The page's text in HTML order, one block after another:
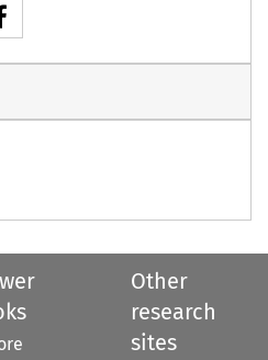
Other
research
sites